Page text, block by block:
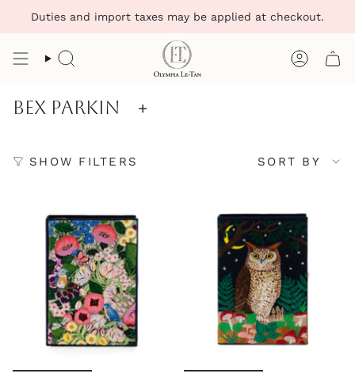
Duties and import taxes may be applied at checkout.
Search Account
Bex Parkin +
SHOW FILTERS
Sort
SORT BY